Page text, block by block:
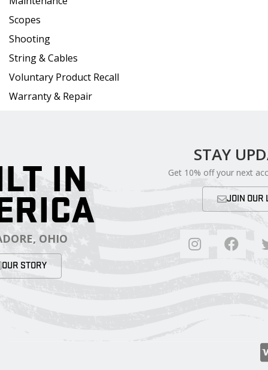
Scopes
Shooting
String & Cables
Voluntary Product Recall
Warranty & Repair
IN
OHIO
OUR STORY
STAY
Get 10% off your next
JOIN OUR